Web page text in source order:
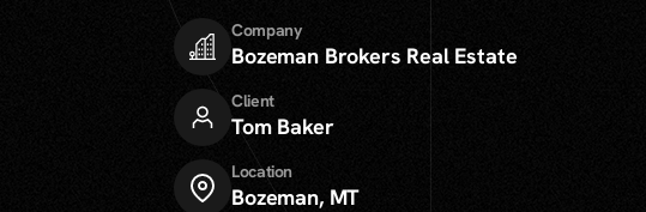
Company
Bozeman Brokers Real Estate
Client
Tom Baker
Location
Bozeman, MT